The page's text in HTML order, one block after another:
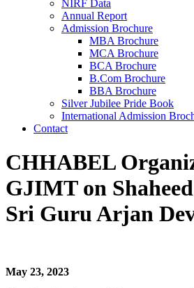
NIRF Data
Annual Report
Admission Brochure
MBA Brochure
MCA Brochure
BCA Brochure
B.Com Brochure
BBA Brochure
Silver Jubilee Pride Book
International Admission
Contact
CHHABEL
GJIMT on
Sri Guru Arjan
May 23, 2023